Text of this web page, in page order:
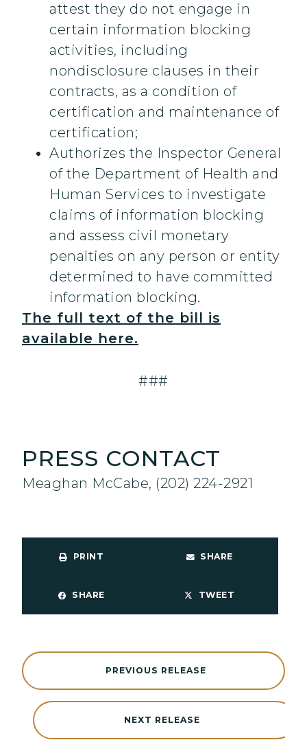
attest they do not engage in
certain information blocking
activities, including
nondisclosure clauses in their
contracts, as a condition of
certification and maintenance of
certification;
Authorizes the Inspector General
of the Department of Health and
Human Services to investigate
claims of information blocking
and assess civil monetary
penalties on any person or entity
determined to have committed
information blocking.
The full text of the bill is
available here.
###
PRESS CONTACT
Meaghan McCabe, (202) 224-2921
PRINT SHARE
SHARE TWEET
NEXT RELEASE
PREVIOUS RELEASE